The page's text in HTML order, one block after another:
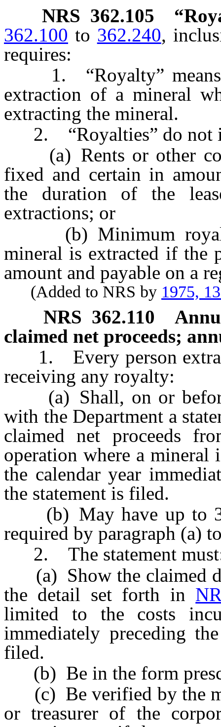
NRS 362.105
362.100 to 362.240,
requires:
1. “Royalty” means
extraction of a mineral
extracting the mineral.
2. “Royalties” do not
(a) Rents or other
fixed and certain in
the duration of the
extractions; or
(b) Minimum
mineral is extracted if the
amount and payable on a
(Added to NRS by 1975,
NRS 362.110
claimed net proceeds;
1. Every person
receiving any royalty:
(a) Shall, on or before
with the Department a
claimed net proceeds
operation where a mineral
the calendar year
the statement is filed.
(b) May have up to 30
required by paragraph (a)
2. The statement
(a) Show the claimed
the detail set forth in
limited to the costs
immediately preceding
filed.
(b) Be in the form
(c) Be verified by the
or treasurer of the